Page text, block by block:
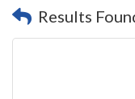
Results